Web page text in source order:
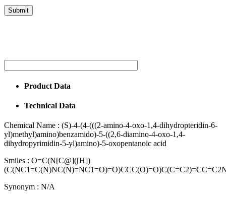
Product Data
Technical Data
Chemical Name : (S)-4-(4-(((2-amino-4-oxo-1,4-dihydropteridin-6-
yl)methyl)amino)benzamido)-5-((2,6-diamino-4-oxo-1,4-
dihydropyrimidin-5-yl)amino)-5-oxopentanoic acid
Smiles : O=C(N[C@]([H])
Synonym : N/A